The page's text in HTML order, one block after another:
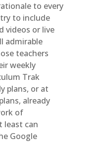
to every
to include
videos or live
admirable
teachers
weekly
Trak
plans, or at
already
of
least can
Google